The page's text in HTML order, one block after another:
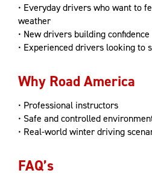
​• Everyday drivers who want to
weather
• New drivers building
• Experienced drivers looking to
Why Road America
• Professional instructors
• Safe and controlled
• Real-world winter driving
FAQ’s